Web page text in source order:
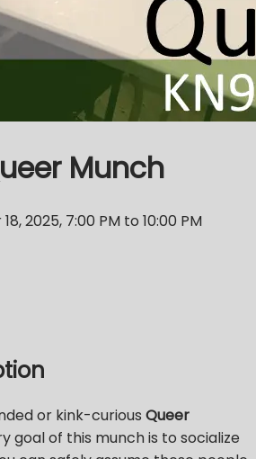
Munch
2025, 7:00 PM to 10:00 PM
or kink-curious Queer
goal of this munch is to socialize